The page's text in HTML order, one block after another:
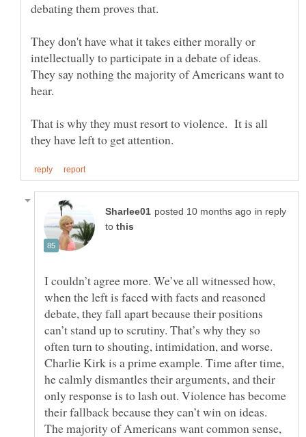
They don't have what it takes either morally or
intellectually to participate in a debate of ideas.
They say nothing the majority of Americans want to
That is why they must resort to violence. It is all
in reply
to
I couldn’t agree more. We’ve all witnessed how,
when the left is faced with facts and reasoned
debate, they fall apart because their positions
can’t stand up to scrutiny. That’s why they so
often turn to shouting, intimidation, and worse.
Charlie Kirk is a prime example. Time after time,
he calmly dismantles their arguments, and their
only response is to lash out. Violence has become
their fallback because they can’t win on ideas.
The majority of Americans want common sense,